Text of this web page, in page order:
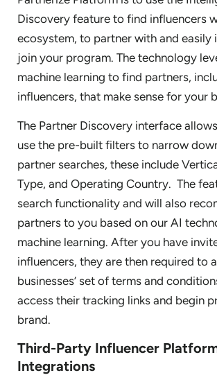
Discovery feature to find influencers
ecosystem, to partner with and easily
join your program. The technology
machine learning to find partners,
influencers, that make sense for your
The Partner Discovery interface
use the pre-built filters to narrow
partner searches, these include
Type, and Operating Country. The
search functionality and will also
partners to you based on our AI
machine learning. After you have
influencers, they are then required to
businesses’ set of terms and
access their tracking links and begin
brand.
Third-Party Influencer
Integrations